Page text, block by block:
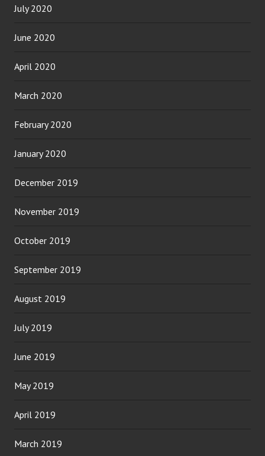
July 2020
June 2020
April 2020
March 2020
February 2020
January 2020
December 2019
November 2019
October 2019
September 2019
August 2019
July 2019
June 2019
May 2019
April 2019
March 2019